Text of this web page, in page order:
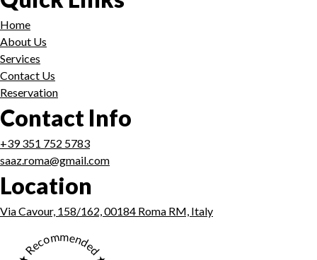
Home
About Us
Services
Contact Us
Reservation
Contact Info
+39 351 752 5783
saaz.roma@gmail.com
Location
Via Cavour, 158/162, 00184 Roma RM, Italy
★ Recommended ★